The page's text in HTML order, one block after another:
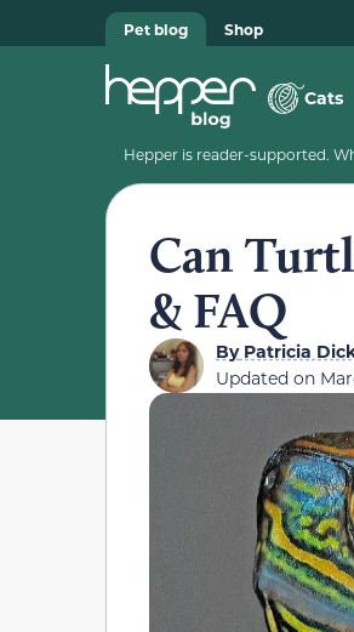
Pet blog Shop
Cats
Hepper is reader-supported.
Can
& FAQ
ByPatricia
Updated on